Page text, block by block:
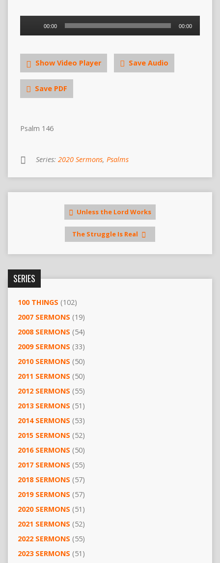
00:00 00:00
Show Video Player Save Audio
Save PDF
Psalm 146
Series: 2020 Sermons, Psalms
Unless the Lord Works
The Struggle Is Real
SERIES
100 THINGS (102)
2007 SERMONS (19)
2008 SERMONS (54)
2009 SERMONS (33)
2010 SERMONS (50)
2011 SERMONS (50)
2012 SERMONS (55)
2013 SERMONS (51)
2014 SERMONS (53)
2015 SERMONS (52)
2016 SERMONS (50)
2017 SERMONS (55)
2018 SERMONS (57)
2019 SERMONS (57)
2020 SERMONS (51)
2021 SERMONS (52)
2022 SERMONS (55)
2023 SERMONS (51)